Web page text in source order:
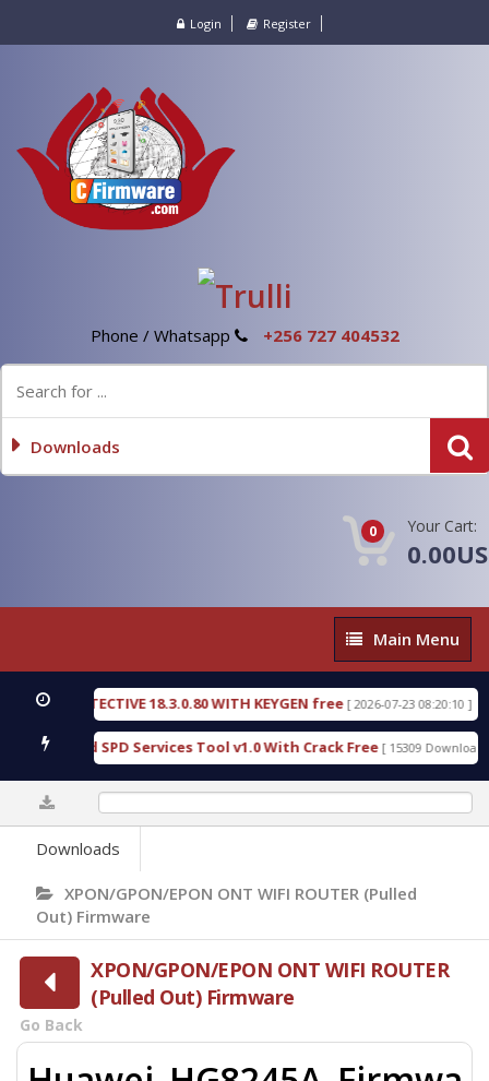
Login Register
Phone / Whatsapp +256 727 404532
Downloads
0 Your Cart:
Main
Menu
Main Menu
DETECTIVE 18.3.0.80 WITH KEYGEN free [ 2026-07-23 08:20:10 ]
Gold SPD Services Tool v1.0 With Crack Free [ 15309 Downloads ]
Downloads
XPON/GPON/EPON ONT WIFI ROUTER (Pulled
Out) Firmware
XPON/GPON/EPON ONT WIFI ROUTER
(Pulled Out) Firmware
Go Back